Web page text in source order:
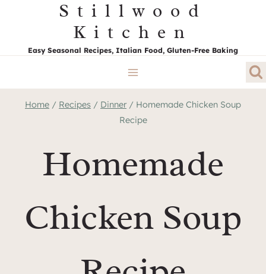
content
Stillwood
Kitchen
Easy Seasonal Recipes, Italian Food, Gluten-Free Baking
Home / Recipes / Dinner / Homemade Chicken Soup
Recipe
Homemade
Chicken Soup